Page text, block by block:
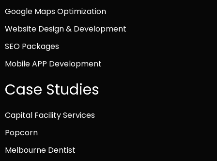
Google Maps Optimization
Website Design & Development
SEO Packages
Mobile APP Development
Case Studies
Capital Facility Services
Popcorn
Melbourne Dentist